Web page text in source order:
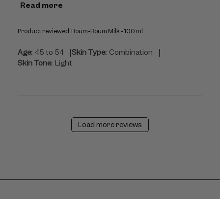
Read more
Product reviewed:Boum-Boum Milk - 100 ml
Age: 45 to 54 |Skin Type: Combination |
Skin Tone: Light
Load more reviews